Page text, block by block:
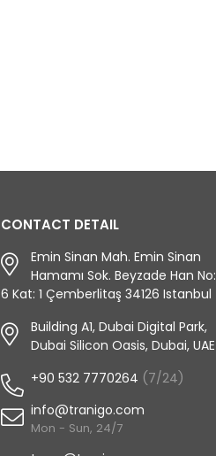
CONTACT DETAIL
Emin Sinan Mah. Emin Sinan
Hamamı Sok. Beyzade Han No:
6 Kat: 1 Çemberlitaş 34126 Istanbul
Building A1, Dubai Digital Park,
Dubai Silicon Oasis, Dubai, UAE
+90 532 7770264 (7/24)
info@tranigo.com
Mon - Sun, 24/7